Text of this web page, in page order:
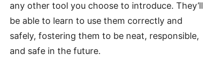
any other tool you choose to introduce. They’ll
be able to learn to use them correctly and
safely, fostering them to be neat, responsible,
and safe in the future.